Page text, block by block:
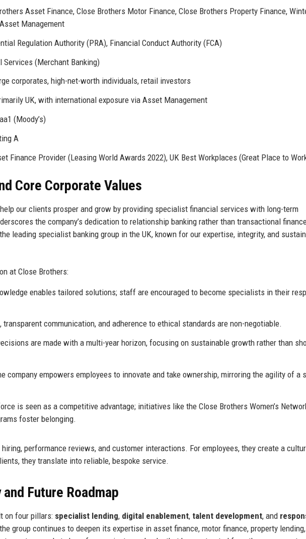
Asset Finance, Close Brothers Motor Finance, Close Brothers Property Finance,
Management
Regulation Authority (PRA), Financial Conduct Authority (FCA)
Services (Merchant Banking)
corporates, high-net-worth individuals, retail investors
UK, with international exposure via Asset Management
(Moody’s)
A
Finance Provider (Leasing World Awards 2022), UK Best Workplaces (Great Place to
Core Corporate Values
our clients prosper and grow by providing specialist financial services with long-term
the company’s dedication to relationship banking rather than transactional
leading specialist banking group in the UK, known for our expertise, integrity, and
at Close Brothers:
enables tailored solutions; staff are encouraged to become specialists in their
transparent communication, and adherence to ethical standards are non-negotiable.
are made with a multi-year horizon, focusing on sustainable growth rather than
company empowers employees to innovate and take ownership, mirroring the agility of a
is seen as a competitive advantage; initiatives like the Close Brothers Women’s
foster belonging.
performance reviews, and customer interactions. For employees, they create a
they translate into reliable, bespoke service.
Future Roadmap
on four pillars: specialist lending, digital enablement, talent development, and
group continues to deepen its expertise in asset finance, motor finance, property